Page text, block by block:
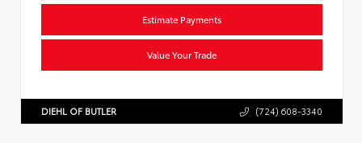
Estimate Payments
Value Your Trade
DIEHL OF BUTLER (724) 608-3340